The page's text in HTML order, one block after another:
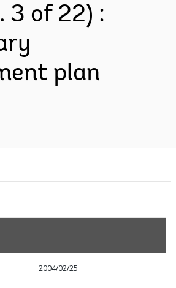
3 of 22) :
plan
2004/02/25